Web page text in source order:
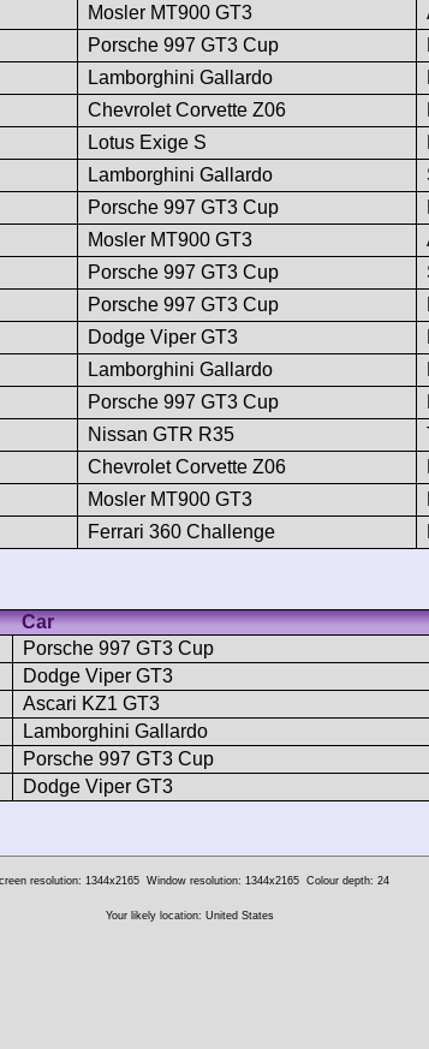
Mosler MT900 GT3
Porsche 997 GT3 Cup
Lamborghini Gallardo
Chevrolet Corvette Z06
Lotus Exige S
Lamborghini Gallardo
Porsche 997 GT3 Cup
Mosler MT900 GT3
Porsche 997 GT3 Cup
Porsche 997 GT3 Cup
Dodge Viper GT3
Lamborghini Gallardo
Porsche 997 GT3 Cup
Nissan GTR R35
Chevrolet Corvette Z06
Mosler MT900 GT3
Ferrari 360 Challenge
Car
Porsche 997 GT3 Cup
Dodge Viper GT3
Ascari KZ1 GT3
Lamborghini Gallardo
Porsche 997 GT3 Cup
Dodge Viper GT3
resolution: 1344x2165 Window resolution: 1344x2165 Colour depth: 24
Your likely location: United States